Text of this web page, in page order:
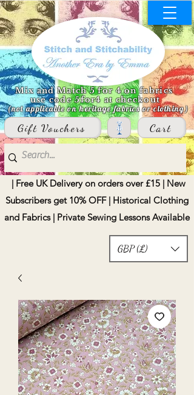
Mix and Match 5 for 4 on fabrics
use code 5for4 at checkout
(not applicable on heritage fabrics or clothing)
Gift Vouchers Cart
| Free UK Delivery on orders over £15 | New
Subscribers get 10% OFF | Historical Clothing
and Fabrics | Private Sewing Lessons Available
GBP (£)